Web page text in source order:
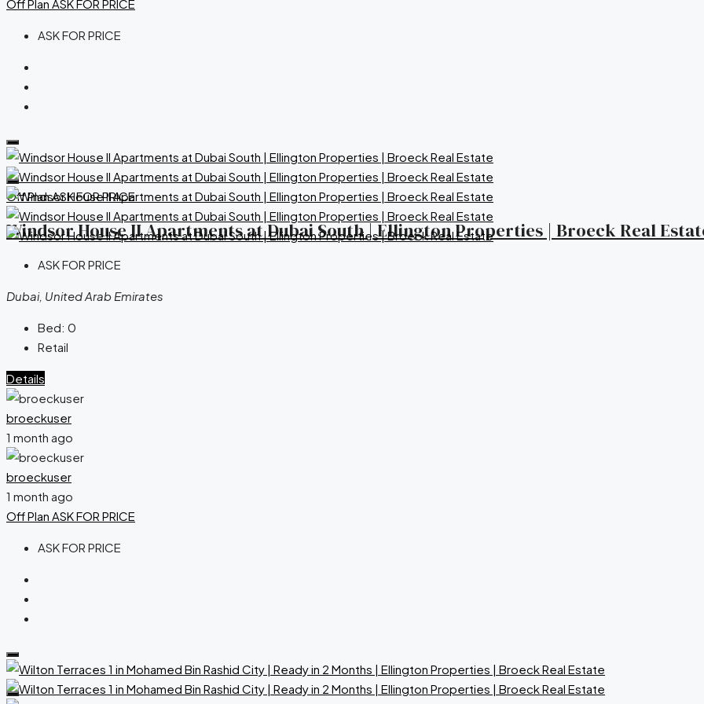
Off Plan ASK FOR PRICE
ASK FOR PRICE
Off PlanASK FOR PRICE
Windsor House II Apartments at Dubai South | Ellington Properties | Broeck Real
ASK FOR PRICE
Dubai, United Arab Emirates
Bed: 0
Retail
Details
broeckuser
1 month ago
broeckuser
1 month ago
Off Plan ASK FOR PRICE
ASK FOR PRICE